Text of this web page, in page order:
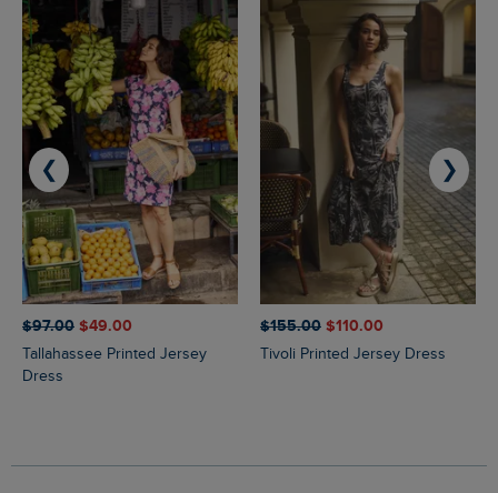
$‌97.00 $‌49.00
Tallahassee Printed Jersey
Dress
$‌155.00 $‌110.00
Tivoli Printed Jersey Dress
❮ ❯